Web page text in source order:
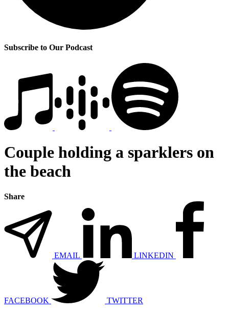
Subscribe to Our Podcast
Couple holding a sparklers on
the beach
Share
EMAIL LINKEDIN
FACEBOOK TWITTER